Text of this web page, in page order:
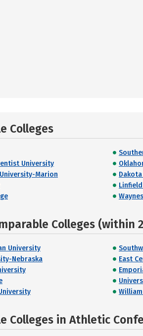
Colleges
University
Marion
Colleges (within
University
Nebraska
East
Colleges in Athletic